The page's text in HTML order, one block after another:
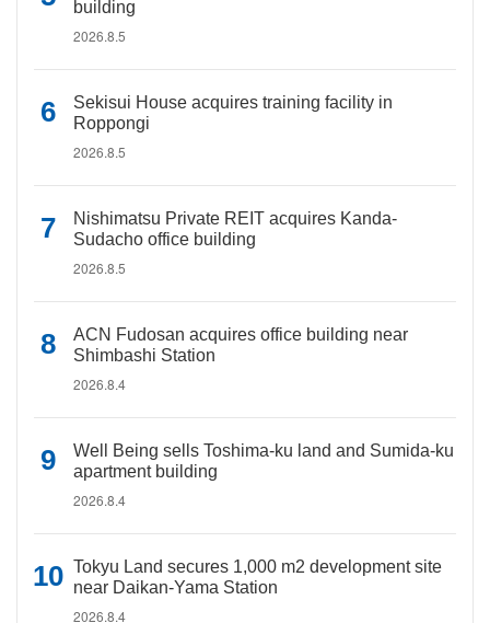
building
2026.8.5
Sekisui House acquires training facility in
Roppongi
2026.8.5
Nishimatsu Private REIT acquires Kanda-
Sudacho office building
2026.8.5
ACN Fudosan acquires office building near
Shimbashi Station
2026.8.4
Well Being sells Toshima-ku land and Sumida-ku
apartment building
2026.8.4
Tokyu Land secures 1,000 m2 development site
near Daikan-Yama Station
2026.8.4